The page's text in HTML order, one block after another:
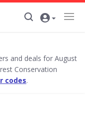
and deals for August
Conservation
codes.